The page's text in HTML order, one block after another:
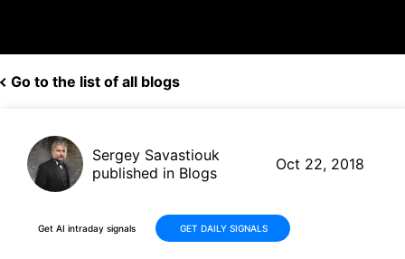
Go to the list of all blogs
Sergey Savastiouk
published in Blogs
Oct 22, 2018
Get AI intraday signals GET DAILY SIGNALS